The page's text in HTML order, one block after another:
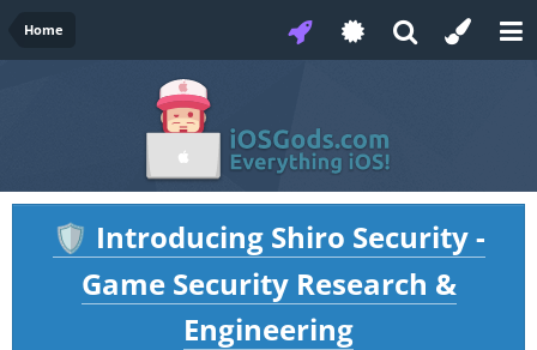
Home
🛡️ Introducing Shiro Security -
Game Security Research &
Engineering